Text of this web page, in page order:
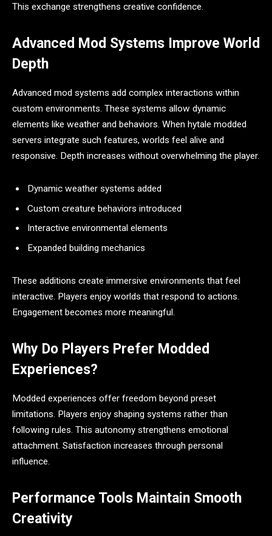
This exchange strengthens creative confidence.
Advanced Mod Systems Improve World
Depth
Advanced mod systems add complex interactions within
custom environments. These systems allow dynamic
elements like weather and behaviors. When hytale modded
servers integrate such features, worlds feel alive and
responsive. Depth increases without overwhelming the player.
Dynamic weather systems added
Custom creature behaviors introduced
Interactive environmental elements
Expanded building mechanics
These additions create immersive environments that feel
interactive. Players enjoy worlds that respond to actions.
Engagement becomes more meaningful.
Why Do Players Prefer Modded
Experiences?
Modded experiences offer freedom beyond preset
limitations. Players enjoy shaping systems rather than
following rules. This autonomy strengthens emotional
attachment. Satisfaction increases through personal
influence.
Performance Tools Maintain Smooth
Creativity